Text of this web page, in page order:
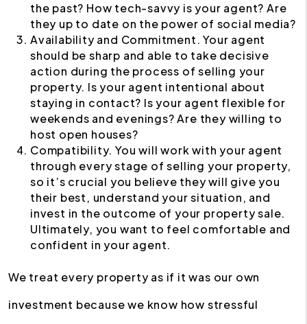
the past? How tech-savvy is your agent? Are
they up to date on the power of social media?
Availability and Commitment. Your agent
should be sharp and able to take decisive
action during the process of selling your
property. Is your agent intentional about
staying in contact? Is your agent flexible for
weekends and evenings? Are they willing to
host open houses?
Compatibility. You will work with your agent
through every stage of selling your property,
so it’s crucial you believe they will give you
their best, understand your situation, and
invest in the outcome of your property sale.
Ultimately, you want to feel comfortable and
confident in your agent.
We treat every property as if it was our own
investment because we know how stressful